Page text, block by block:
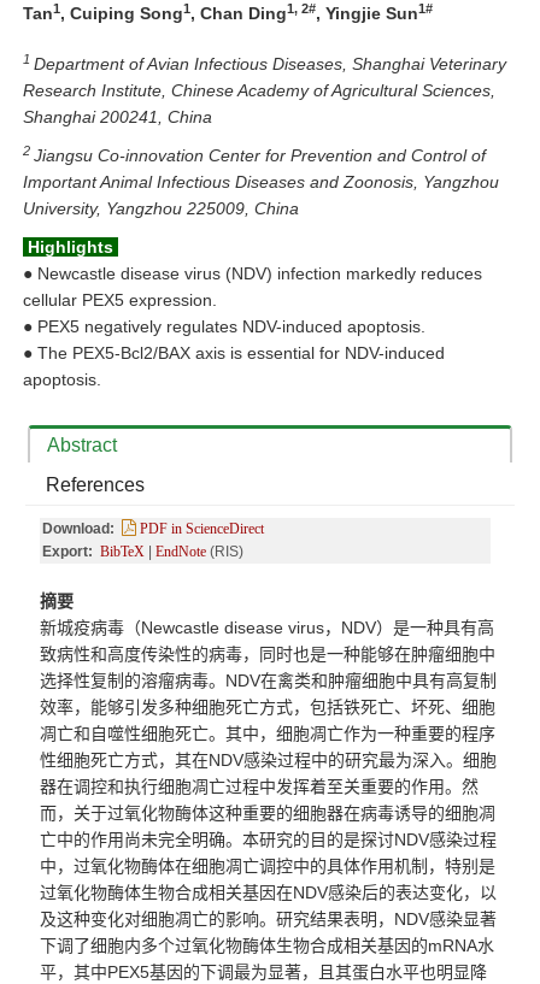
Tan1, Cuiping Song1, Chan Ding1, 2#, Yingjie Sun1#
1 Department of Avian Infectious Diseases, Shanghai Veterinary
Research Institute, Chinese Academy of Agricultural Sciences,
Shanghai 200241, China
2 Jiangsu Co-innovation Center for Prevention and Control of
Important Animal Infectious Diseases and Zoonosis, Yangzhou
University, Yangzhou 225009, China
Highlights
● Newcastle disease virus (NDV) infection markedly reduces
cellular PEX5 expression.
● PEX5 negatively regulates NDV-induced apoptosis.
● The PEX5-Bcl2/BAX axis is essential for NDV-induced
apoptosis.
Abstract
References
Download:
PDF in ScienceDirect
Export: BibTeX EndNote (RIS)
摘要
新城疫病毒（Newcastle disease virus， NDV）是一种具有高
致病性和高度传染性的病毒，同时也是一种能够在肿瘤细胞中
选择性复制的溶瘤病毒。 NDV在禽类和肿瘤细胞中具有高复制
效率，能够引发多种细胞死亡方式，包括铁死亡、坏死、细胞
凋亡和自噬性细胞死亡。其中，细胞凋亡作为一种重要的程序
性细胞死亡方式，其在NDV感染过程中的研究最为深入。细胞
器在调控和执行细胞凋亡过程中发挥着至关重要的作用。然
而，关于过氧化物酶体这种重要的细胞器在病毒诱导的细胞凋
亡中的作用尚未完全明确。本研究的目的是探讨NDV感染过程
中，过氧化物酶体在细胞凋亡调控中的具体作用机制，特别是
过氧化物酶体生物合成相关基因在NDV感染后的表达变化，以
及这种变化对细胞凋亡的影响。研究结果表明， NDV感染显著
下调了细胞内多个过氧化物酶体生物合成相关基因的mRNA水
平，其中PEX5基因的下调最为显著，且其蛋白水平也明显降